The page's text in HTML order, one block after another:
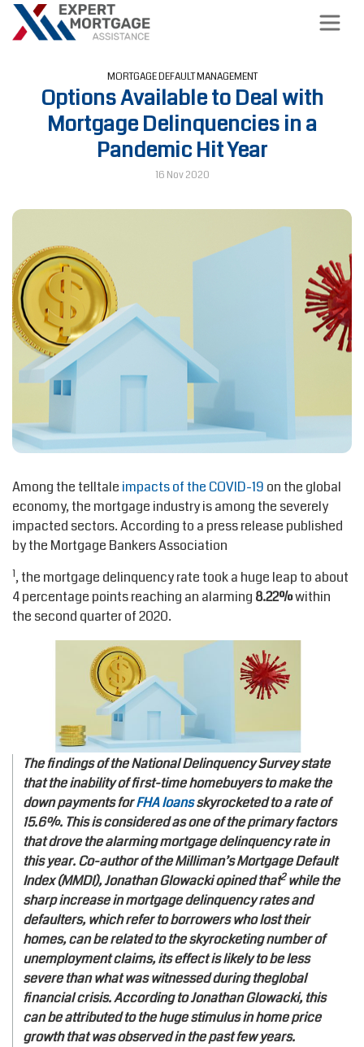
MORTGAGE DEFAULT MANAGEMENT
Options Available to Deal with
Mortgage Delinquencies in a
Pandemic Hit Year
16 Nov 2020
Among the telltale impacts of the COVID-19 on the global
economy, the mortgage industry is among the severely
impacted sectors. According to a press release published
by the Mortgage Bankers Association
1, the mortgage delinquency rate took a huge leap to about
4 percentage points reaching an alarming 8.22%within
the second quarter of 2020.
The findings of the National Delinquency Survey state
that the inability of first-time homebuyers to make the
down payments forFHA loansskyrocketed to a rate of
15.6%. This is considered as one of the primary factors
that drove the alarming mortgage delinquency rate in
this year. Co-author of the Milliman’s Mortgage Default
Index (MMDI), Jonathan Glowacki opined that2while the
sharp increase in mortgage delinquency rates and
defaulters, which refer to borrowers who lost their
homes, can be related to the skyrocketing number of
unemployment claims, its effect is likely to be less
severe than what was witnessed during theglobal
financial crisis. According to Jonathan Glowacki, this
can be attributed to the huge stimulus in home price
growth that was observed in the past few years.